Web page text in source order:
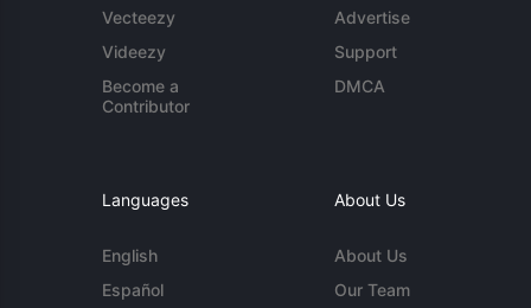
Vecteezy
Videezy
Become a
Contributor
Advertise
Support
DMCA
Languages
English
Español
About Us
About Us
Our Team